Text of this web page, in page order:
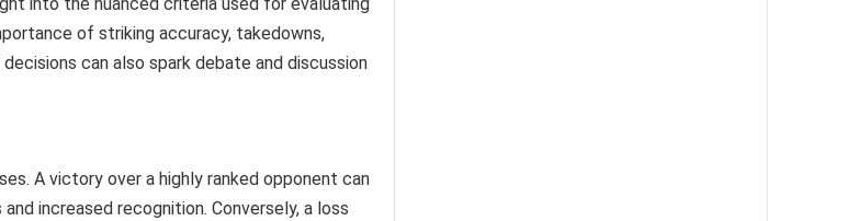
of striking accuracy, takedowns,
can also spark debate and discussion
A victory over a highly ranked opponent can
increased recognition. Conversely, a loss